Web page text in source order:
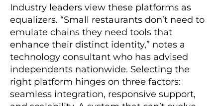
Industry leaders view these platforms as
equalizers. “Small restaurants don’t need to
emulate chains they need tools that
enhance their distinct identity,” notes a
technology consultant who has advised
independents nationwide. Selecting the
right platform hinges on three factors:
seamless integration, responsive support,